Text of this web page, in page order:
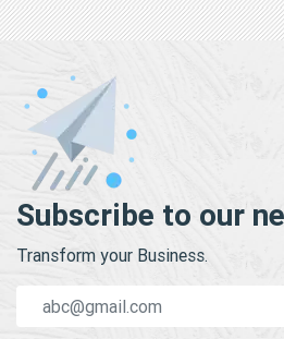
Subscribe to our
Transform your Business.